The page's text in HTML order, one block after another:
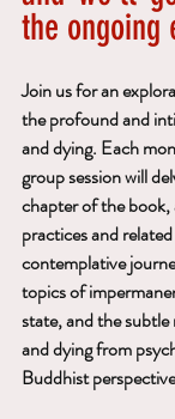
the ongoing
Join us for an
the profound and
and dying. Each
group session will
chapter of the book,
practices and
contemplative
topics of
state, and the
and dying from
Buddhist